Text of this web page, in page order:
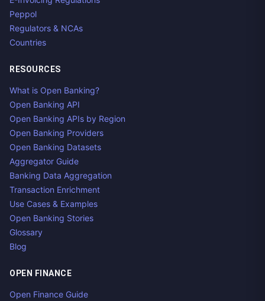
Peppol
Regulators & NCAs
Countries
RESOURCES
What is Open Banking?
Open Banking API
Open Banking APIs by Region
Open Banking Providers
Open Banking Datasets
Aggregator Guide
Banking Data Aggregation
Transaction Enrichment
Use Cases & Examples
Open Banking Stories
Glossary
Blog
OPEN FINANCE
Open Finance Guide